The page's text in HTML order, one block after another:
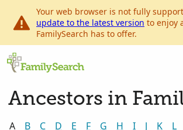
Your web browser is not fully
update to the latest version to enjoy
FamilySearch has to offer.
Ancestors in
A B C D E F G H I J K L